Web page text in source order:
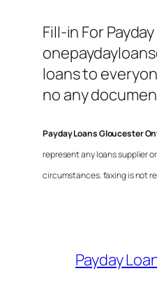
Fill-in For
loans to
no any
Payday Loans Gloucester
represent any loans supplier
circumstances. faxing is not
Payday